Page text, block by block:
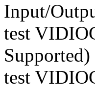
Input/
test
Supported)
test